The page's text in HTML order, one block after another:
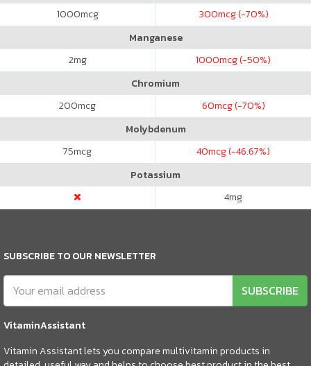
1000mcg 300mcg (-70%)
Manganese
2mg 1000mcg (-50%)
Chromium
200mcg 60mcg (-70%)
Molybdenum
75mcg 40mcg (-46.67%)
Potassium
4mg
SUBSCRIBE TO OUR NEWSLETTER
SUBSCRIBE
VitaminAssistant
Vitamin Assistant lets you compare multivitamin products in